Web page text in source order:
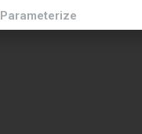
Parameterize